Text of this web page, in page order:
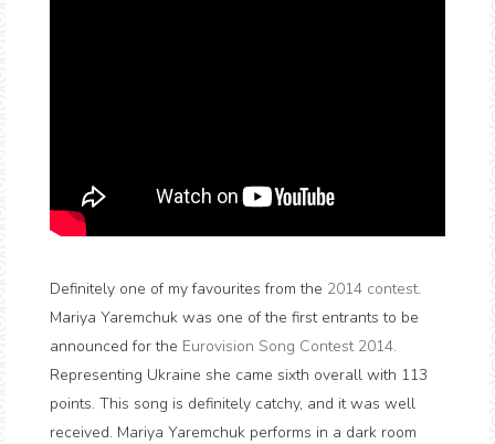
Definitely one of my favourites from the 2014 contest.
Mariya Yaremchuk was one of the first entrants to be
announced for the Eurovision Song Contest 2014.
Representing Ukraine she came sixth overall with 113
points. This song is definitely catchy, and it was well
received. Mariya Yaremchuk performs in a dark room